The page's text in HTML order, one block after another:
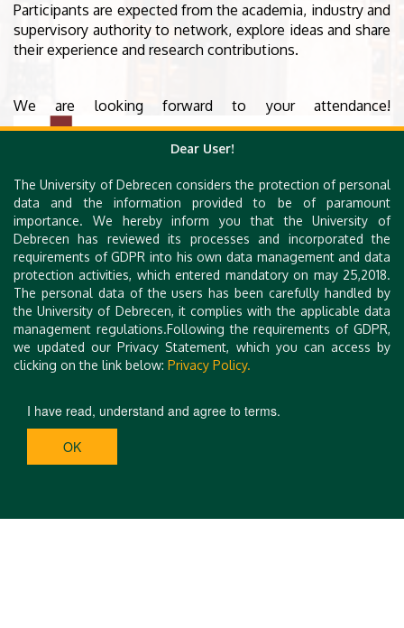
Participants are expected from the academia, industry and
supervisory authority to network, explore ideas and share
their experience and research contributions.
We are looking forward to your attendance!
Best Regards,
On behalf of the Organizing Committee of ISEHS 2024
Dr. Dénes Kocsis
Head of Department, Associate professor
Department of Environmental Engineering, Faculty of
Engineering, University of Debrecen
Dear User!
The University of Debrecen considers the protection of personal
data and the information provided to be of paramount
importance. We hereby inform you that the University of
Debrecen has reviewed its processes and incorporated the
requirements of GDPR into his own data management and data
protection activities, which entered mandatory on may 25,2018.
The personal data of the users has been carefully handled by
the University of Debrecen, it complies with the applicable data
management regulations.Following the requirements of GDPR,
we updated our Privacy Statement, which you can access by
clicking on the link below: Privacy Policy.
I have read, understand and agree to terms.
OK